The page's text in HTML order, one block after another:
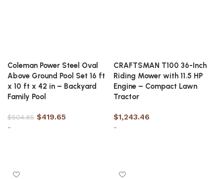
Coleman Power Steel Oval
Above Ground Pool Set 16 ft
x 10 ft x 42 in – Backyard
Family Pool
$504.65 $419.65
-
CRAFTSMAN T100 36-Inch
Riding Mower with 11.5 HP
Engine – Compact Lawn
Tractor
$1,243.46
-